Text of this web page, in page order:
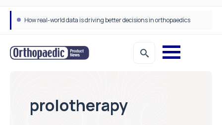
How real-world data is driving better decisions in orthopaedics
prolotherapy